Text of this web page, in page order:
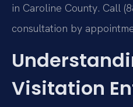
in Caroline County. Call
consultation by
Visitation